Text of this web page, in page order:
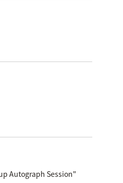
Autograph Session"